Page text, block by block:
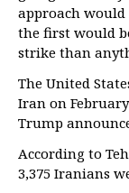
approach
the first would
strike than
The United
Iran on
Trump
According to
3,375 Iranians